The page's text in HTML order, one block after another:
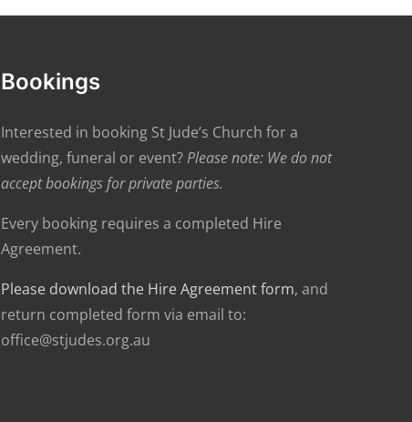
Bookings
Interested in booking St Jude’s Church for a
wedding, funeral or event?Please note: We do not
accept bookings for private parties.
Every booking requires a completed Hire
Agreement.
Please download the Hire Agreement form, and
return completed form via email to:
office@stjudes.org.au